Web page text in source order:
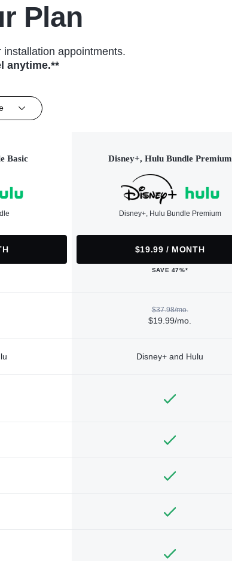
Plan
appointments.
anytime.**
Basic Disney+, Hulu Bundle Premium
Disney+, Hulu Bundle Premium
$19.99 / MONTH
SAVE 47%*
$37.98/mo.
$19.99/mo.
Disney+ and Hulu